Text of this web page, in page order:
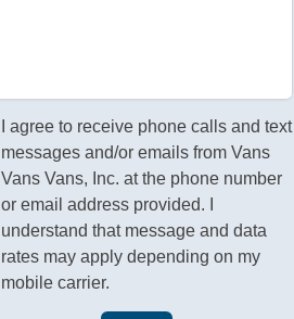
I agree to receive phone calls and text
messages and/or emails from Vans
Vans Vans, Inc. at the phone number
or email address provided. I
understand that message and data
rates may apply depending on my
mobile carrier.